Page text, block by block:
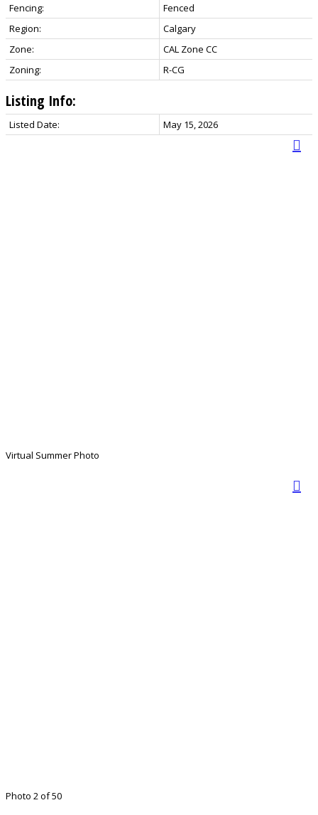
Fencing:
Fenced
Region:
Calgary
Zone:
CAL Zone CC
Zoning:
R-CG
Listing Info:
Listed Date: May 15, 2026
Virtual Summer Photo
Photo 2 of 50